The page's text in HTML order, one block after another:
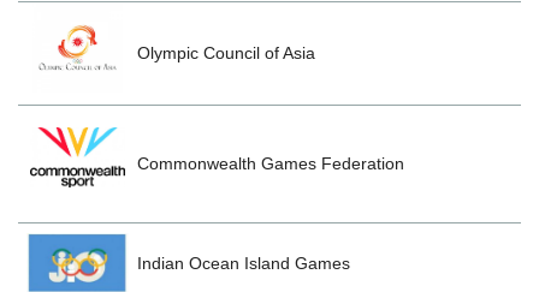
Olympic Council of Asia
Commonwealth Games Federation
Indian Ocean Island Games